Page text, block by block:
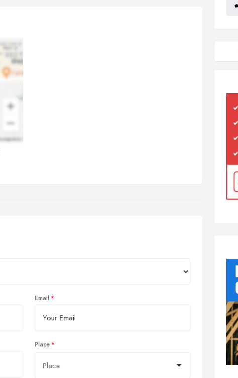
Email
Place